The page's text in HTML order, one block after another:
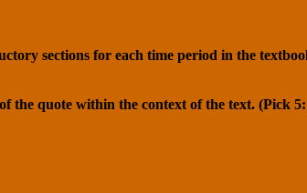
sections for each time period in the
the quote within the context of the text. (Pick